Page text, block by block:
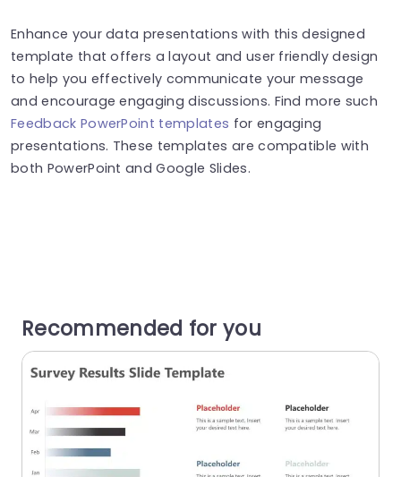
Enhance your data presentations with this designed
template that offers a layout and user friendly design
to help you effectively communicate your message
and encourage engaging discussions. Find more such
Feedback PowerPoint templates for engaging
presentations. These templates are compatible with
both PowerPoint and Google Slides.
Recommended for you